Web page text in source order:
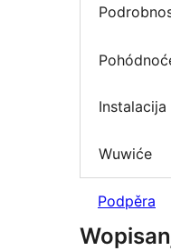
Instalacija
Wuwiće
Podpěra